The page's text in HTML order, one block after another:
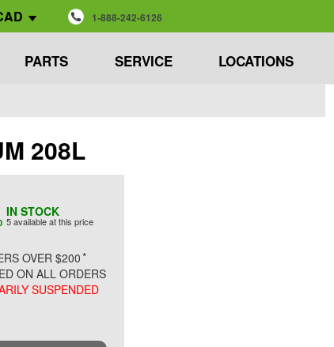
1-888-242-6126
PARTS SERVICE LOCATIONS
208L
IN STOCK
5 available at this price
OVER $200*
ON ALL ORDERS
SUSPENDED